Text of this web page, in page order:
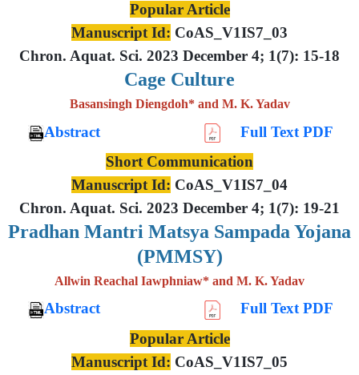
Popular Article
Manuscript Id: CoAS_V1IS7_03
Chron. Aquat. Sci. 2023 December 4; 1(7): 15-18
Cage Culture
Basansingh Diengdoh* and M. K. Yadav
Abstract
Full Text PDF
Short Communication
Manuscript Id: CoAS_V1IS7_04
Chron. Aquat. Sci. 2023 December 4; 1(7): 19-21
Pradhan Mantri Matsya Sampada Yojana
(PMMSY)
Allwin Reachal Iawphniaw* and M. K. Yadav
Abstract
Full Text PDF
Popular Article
Manuscript Id: CoAS_V1IS7_05